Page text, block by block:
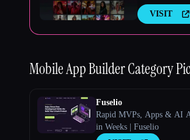
VISIT
Mobile App BuilderCategory
Fuselio
Rapid MVPs, Apps & AI
in Weeks | Fuselio